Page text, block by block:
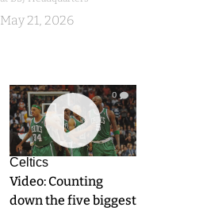
May 21, 2026
0
Celtics
Video: Counting
down the five biggest